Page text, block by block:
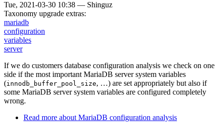
Tue, 2021-03-30 10:38 — Shinguz
Taxonomy upgrade extras:
mariadb
configuration
variables
server
If we do customers database configuration analysis we check on one
side if the most important MariaDB server system variables
(innodb_buffer_pool_size, …) are set appropriately but also if
some MariaDB server system variables are configured completely
wrong.
Read more about MariaDB configuration analysis